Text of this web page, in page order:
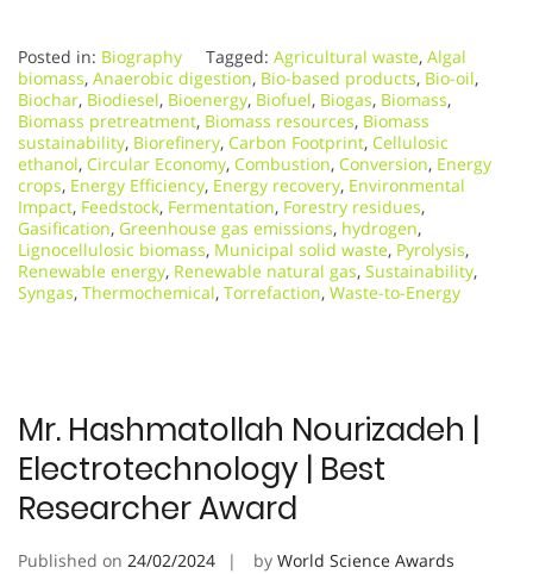
Posted in: Biography Tagged: Agricultural waste, Algal
biomass, Anaerobic digestion, Bio-based products, Bio-oil,
Biochar, Biodiesel, Bioenergy, Biofuel, Biogas, Biomass,
Biomass pretreatment, Biomass resources, Biomass
sustainability, Biorefinery, Carbon Footprint, Cellulosic
ethanol, Circular Economy, Combustion, Conversion, Energy
crops, Energy Efficiency, Energy recovery, Environmental
Impact, Feedstock, Fermentation, Forestry residues,
Gasification, Greenhouse gas emissions, hydrogen,
Lignocellulosic biomass, Municipal solid waste, Pyrolysis,
Renewable energy, Renewable natural gas, Sustainability,
Syngas, Thermochemical, Torrefaction, Waste-to-Energy
Mr. Hashmatollah Nourizadeh |
Electrotechnology | Best
Researcher Award
Published on 24/02/2024 by World Science Awards